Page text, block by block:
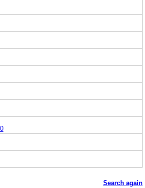
Search again